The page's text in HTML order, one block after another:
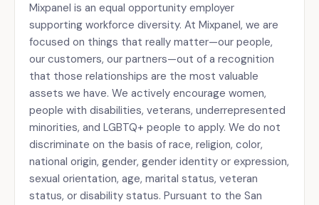
Mixpanel is an equal opportunity employer
supporting workforce diversity. At Mixpanel, we are
focused on things that really matter—our people,
our customers, our partners—out of a recognition
that those relationships are the most valuable
assets we have. We actively encourage women,
people with disabilities, veterans, underrepresented
minorities, and LGBTQ+ people to apply. We do not
discriminate on the basis of race, religion, color,
national origin, gender, gender identity or expression,
sexual orientation, age, marital status, veteran
status, or disability status. Pursuant to the San